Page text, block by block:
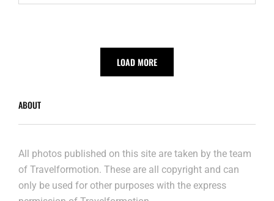
SEPTEMBER
LOAD MORE
ABOUT
All photos published on this site are taken by the team
of Travelformotion. These are all copyright and can
only be used for other purposes with the express